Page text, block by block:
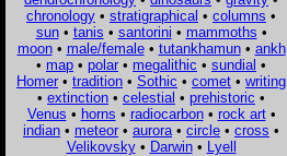
chronology • stratigraphical • columns •
sun• tanis • santorini • mammoths •
moon• male/female• tutankhamun• ankh
• map • polar • megalithic • sundial •
Homer • tradition • Sothic • comet • writing
• extinction • celestial • prehistoric •
Venus • horns • radiocarbon• rock art•
indian • meteor • aurora • circle • cross •
Velikovsky• Darwin• Lyell